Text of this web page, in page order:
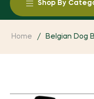
Shop By
Food and Treats
Supplements
Home / Belgian Dog